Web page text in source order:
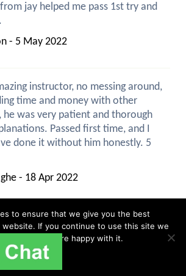
jay helped me pass 1st try and
- 5 May 2022
instructor, no messing around,
time and money with other
he was very patient and thorough
Passed first time, and I
done it without him honestly. 5
- 18 Apr 2022
enjoyed the lessons. I found them
and helpful as well as also
so I could focus on areas I
to ensure that we give you the best
If you continue to use this site we
that you are happy with it.
Ok